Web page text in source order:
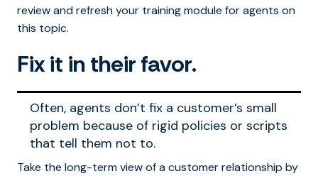
review and refresh your training module for agents on
this topic.
Fix it in their favor.
Often, agents don’t fix a customer’s small
problem because of rigid policies or scripts
that tell them not to.
Take the long-term view of a customer relationship by